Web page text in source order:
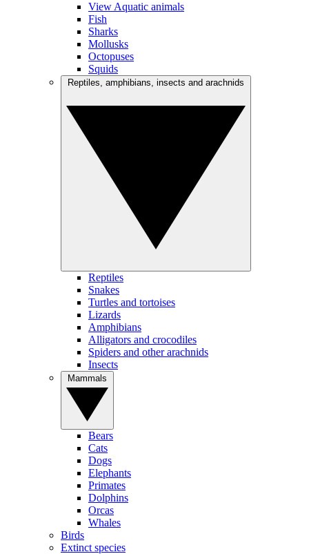
View Aquatic animals
Fish
Sharks
Mollusks
Octopuses
Squids
Reptiles
Snakes
Turtles and tortoises
Lizards
Amphibians
Alligators and crocodiles
Spiders and other arachnids
Insects
Bears
Cats
Dogs
Elephants
Primates
Dolphins
Orcas
Whales
Birds
Extinct species